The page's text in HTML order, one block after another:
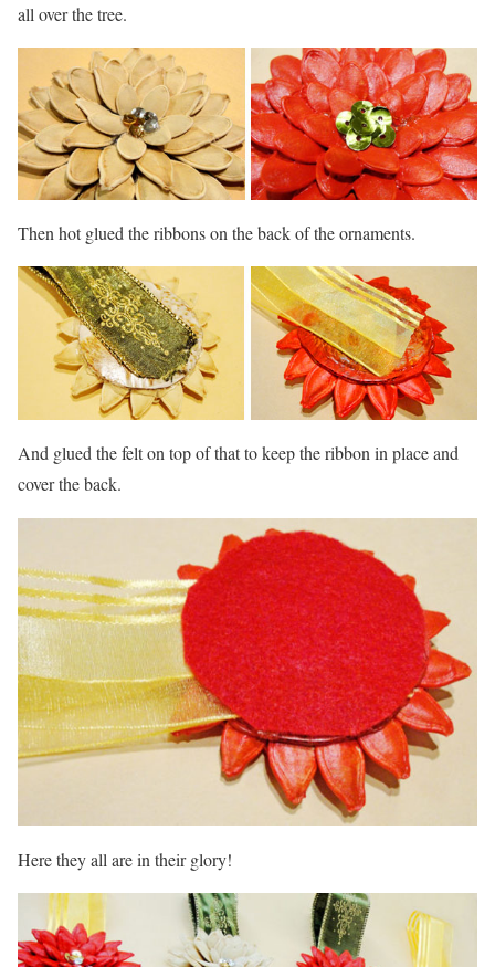
all over the tree.
Then hot glued the ribbons on the back of the ornaments.
And glued the felt on top of that to keep the ribbon in place and
cover the back.
Here they all are in their glory!